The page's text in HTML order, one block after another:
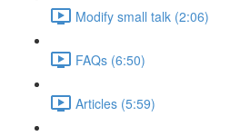
Modify small talk (2:06)
FAQs (6:50)
Articles (5:59)